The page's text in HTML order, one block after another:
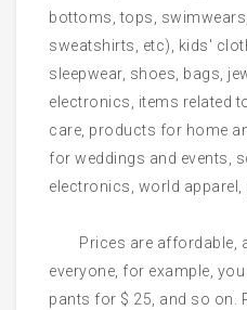
bottoms, tops,
sweatshirts, etc), kids'
sleepwear, shoes, bags,
electronics, items related
care, products for home
for weddings and events,
electronics, world apparel,
Prices are affordable,
everyone, for example,
pants for $ 25, and so on.